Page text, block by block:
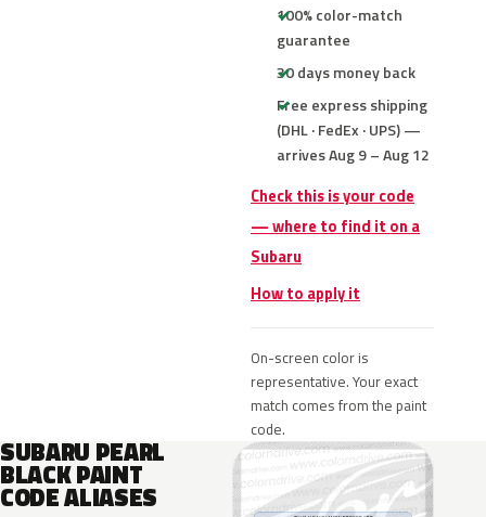
100% color-match
guarantee
30 days money back
Free express shipping
(DHL · FedEx · UPS) —
arrives Aug 9 – Aug 12
Check this is your code
— where to find it on a
Subaru
How to apply it
On-screen color is
representative. Your exact
match comes from the paint
code.
SUBARU PEARL
BLACK PAINT
CODE ALIASES